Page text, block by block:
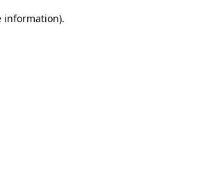
information).